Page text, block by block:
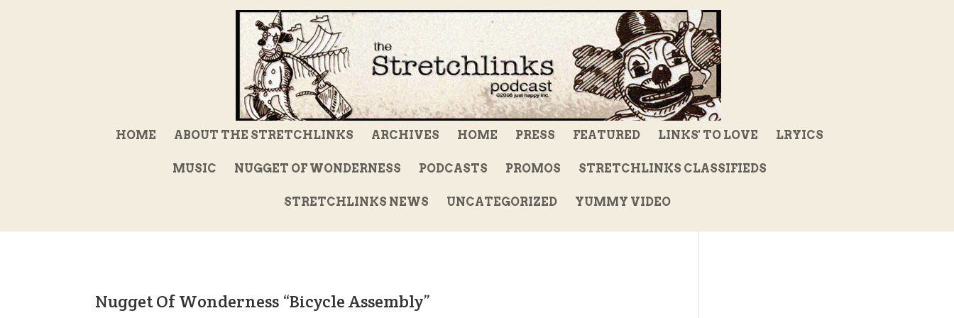
HOME ABOUT THE STRETCHLINKS ARCHIVES HOME PRESS FEATURED LINKS' TO LOVE LRYICS
MUSIC NUGGET OF WONDERNESS PODCASTS PROMOS STRETCHLINKS CLASSIFIEDS
STRETCHLINKS NEWS UNCATEGORIZED YUMMY VIDEO
Nugget Of Wonderness “Bicycle Assembly”